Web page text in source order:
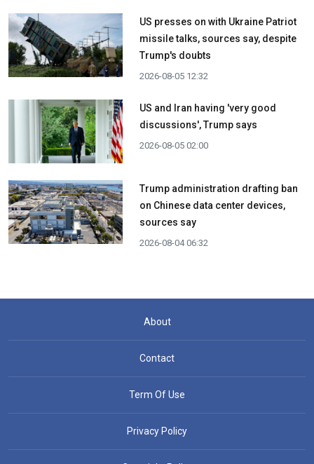
US presses on with Ukraine Patriot
missile talks, sources say, despite
Trump's doubts
2026-08-05 12:32
US and Iran having 'very good
discussions', Trump says
2026-08-05 02:00
Trump administration drafting ban
on Chinese data center devices,
sources say
2026-08-04 06:32
About
Contact
Term Of Use
Privacy Policy